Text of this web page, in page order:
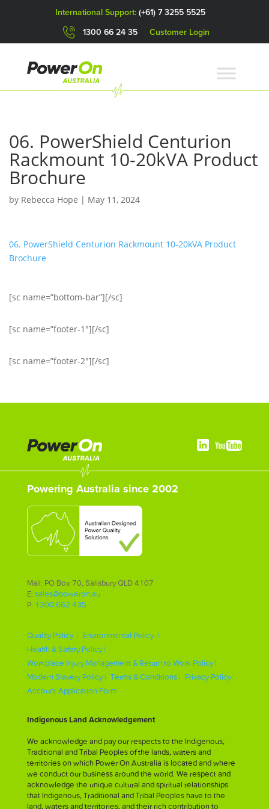
International Support: (+61) 7 3255 5525
1300 66 24 35 Customer Login
06. PowerShield Centurion
Rackmount 10-20kVA Product
Brochure
by Rebecca Hope | May 11, 2024
06. PowerShield Centurion Rackmount 10-20kVA Product
Brochure
[sc name=”bottom-bar”][/sc]
[sc name=”footer-1″][/sc]
[sc name=”footer-2″][/sc]
Powering Australia since 2002
Mail: PO Box 70, Salisbury QLD 4107
E: sales@poweron.au
P: 1300 662 435
Quality Policy | Environmental Policy |
Health & Safety Policy |
Workplace Injury Management & Return to Work Policy |
Modern Slavery Policy | Terms & Conditions | Privacy Policy |
Account Application Form
Indigenous Land Acknowledgement
We acknowledge and pay our respects to the Indigenous,
Traditional and Tribal Peoples of the lands, waters and
territories on which Power On Australia is located and where
we conduct our business around the world. We respect and
acknowledge the unique cultural and spiritual relationships
that Indigenous, Traditional and Tribal Peoples have to the
land, waters and territories, and their rich contribution to